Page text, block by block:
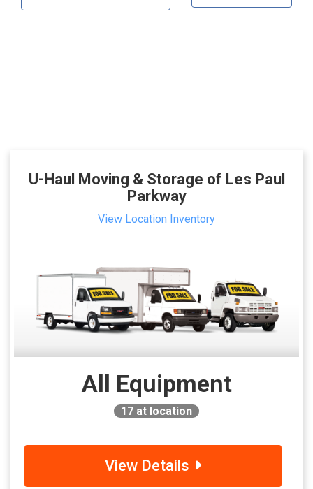
U-Haul Moving & Storage of Les Paul
Parkway
View Location Inventory
All Equipment
17 at location
View Details